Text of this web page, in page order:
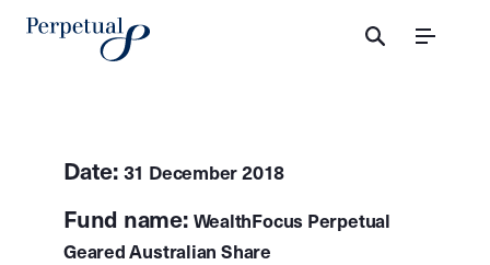
Menu
Date: 31 December 2018
Fund name: WealthFocus Perpetual
Geared Australian Share